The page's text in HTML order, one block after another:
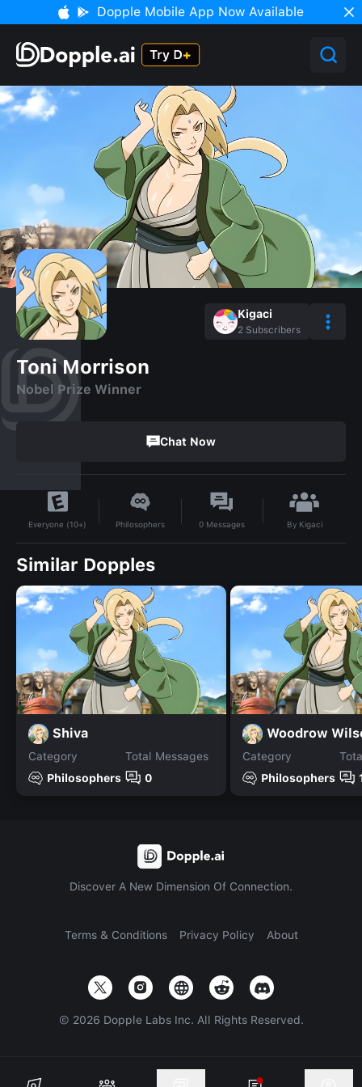
Dopple Mobile App Now Available
Kigaci
2 Subscribers
Toni Morrison
Nobel Prize Winner
Chat Now
Everyone (10+) Philosophers 0 Messages By Kigaci
Similar Dopples
Shiva
Category
Philosophers
Total Messages
0
Woodrow
Category
Philosophers
Discover A New Dimension Of Connection.
Terms & Conditions Privacy Policy About
© 2026 Dopple Labs Inc. All Rights Reserved.